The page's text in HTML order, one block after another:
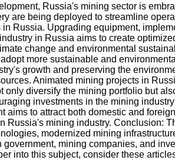
Russia's mining sector is
being deployed to streamline
Russia. Upgrading equipment,
in Russia aims to create
change and environmental
more sustainable and
growth and preserving the
Animated mining projects in
diversify the mining portfolio but
investments in the mining
to attract both domestic and
mining industry. Conclusion:
modernized mining
mining companies, and
into this subject, consider these